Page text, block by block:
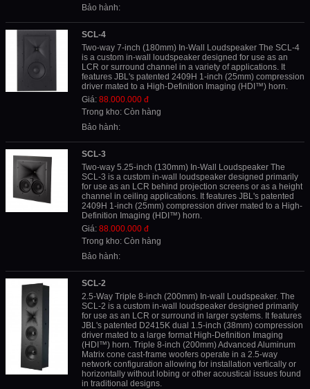
Bảo hành:
SCL-4
Two-way 7-inch (180mm) In-Wall Loudspeaker The SCL-4
is a custom in-wall loudspeaker designed for use as an
LCR or surround channel in a variety of applications. It
features JBL's patented 2409H 1-inch (25mm) compression
driver mated to a High-Definition Imaging (HDI™) horn.
Giá: 88.000.000 đ
Trong kho: Còn hàng
Bảo hành:
SCL-3
Two-way 5.25-inch (130mm) In-Wall Loudspeaker The
SCL-3 is a custom in-wall loudspeaker designed primarily
for use as an LCR behind projection screens or as a height
channel in ceiling applications. It features JBL's patented
2409H 1-inch (25mm) compression driver mated to a High-
Definition Imaging (HDI™) horn.
Giá: 88.000.000 đ
Trong kho: Còn hàng
Bảo hành:
SCL-2
2.5-Way Triple 8-inch (200mm) In-wall Loudspeaker. The
SCL-2 is a custom in-wall loudspeaker designed primarily
for use as an LCR or surround in larger systems. It features
JBL's patented D2415K dual 1.5-inch (38mm) compression
driver mated to a large format High-Definition Imaging
(HDI™) horn. Triple 8-inch (200mm) Advanced Aluminum
Matrix cone cast-frame woofers operate in a 2.5-way
network configuration allowing for installation vertically or
horizontally without lobing or other acoustical issues found
in traditional designs.